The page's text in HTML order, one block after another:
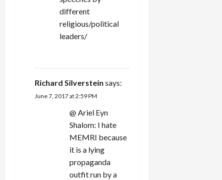
different
religious/political
leaders/
Richard Silverstein says:
June 7, 2017 at 2:59 PM
@ Ariel Eyn
Shalom: I hate
MEMRI because
it is a lying
propaganda
outfit run by a